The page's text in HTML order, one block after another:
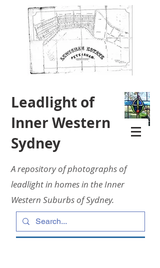
Leadlight of
Inner Western
Sydney
A repository of photographs of
leadlight in homes in the Inner
Western Suburbs of Sydney.